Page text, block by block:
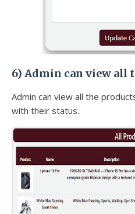
6) Admin can view all
Admin can view all the
with their status.